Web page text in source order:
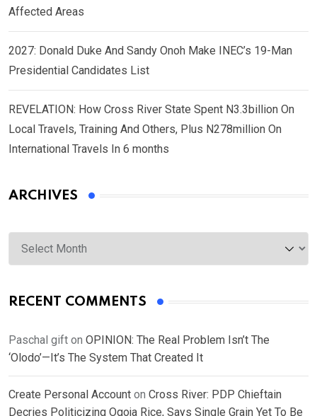
Affected Areas
2027: Donald Duke And Sandy Onoh Make INEC’s 19-Man
Presidential Candidates List
REVELATION: How Cross River State Spent N3.3billion On
Local Travels, Training And Others, Plus N278million On
International Travels In 6 months
ARCHIVES
Archives
RECENT COMMENTS
Paschal gift on OPINION: The Real Problem Isn’t The
‘Olodo’—It’s The System That Created It
Create Personal Account on Cross River: PDP Chieftain
Decries Politicizing Ogoja Rice, Says Single Grain Yet To Be